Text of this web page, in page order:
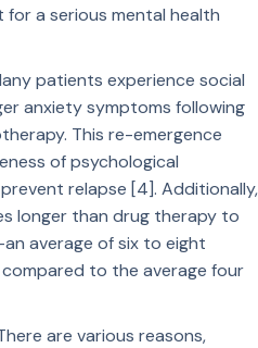
a serious mental health
patients experience social
anxiety symptoms following
This re-emergence
of psychological
relapse [4]. Additionally,
longer than drug therapy to
average of six to eight
to the average four
are various reasons,